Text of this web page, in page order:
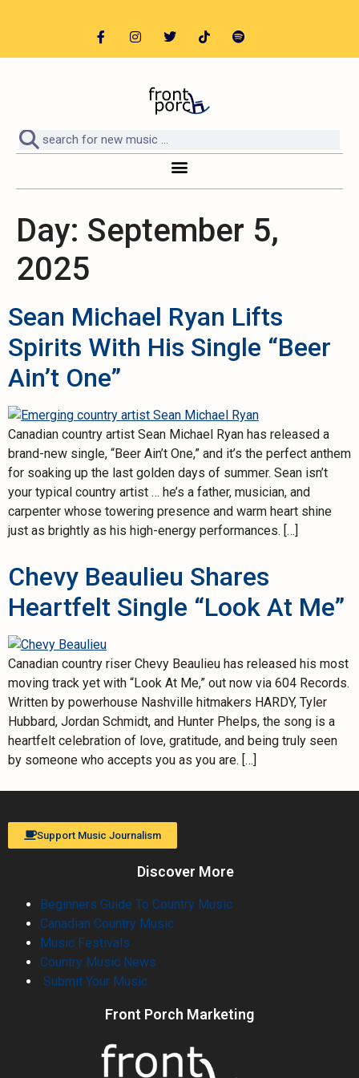
Day: September 5,
2025
Sean Michael Ryan Lifts
Spirits With His Single “Beer
Ain’t One”
Canadian country artist Sean Michael Ryan has released a
brand-new single, “Beer Ain’t One,” and it’s the perfect anthem
for soaking up the last golden days of summer. Sean isn’t
your typical country artist … he’s a father, musician, and
carpenter whose towering presence and warm heart shine
just as brightly as his high-energy performances. […]
Chevy Beaulieu Shares
Heartfelt Single “Look At Me”
Canadian country riser Chevy Beaulieu has released his most
moving track yet with “Look At Me,” out now via 604 Records.
Written by powerhouse Nashville hitmakers HARDY, Tyler
Hubbard, Jordan Schmidt, and Hunter Phelps, the song is a
heartfelt celebration of love, gratitude, and being truly seen
by someone who accepts you as you are. […]
Support Music Journalism
Discover More
Beginners Guide To Country Music
Canadian Country Music
Music Festivals
Country Music News
Submit Your Music
Front Porch Marketing